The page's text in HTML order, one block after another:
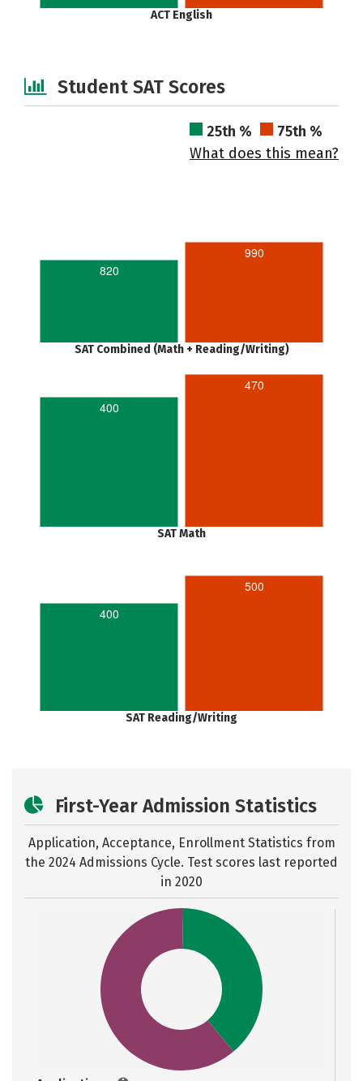
ACT English
Student SAT Scores
25th %
75th %
What does this mean?
820
990
SAT Combined (Math + Reading/Writing)
400
470
SAT Math
400
500
SAT Reading/Writing
First-Year Admission Statistics
Application, Acceptance, Enrollment Statistics from
the 2024 Admissions Cycle. Test scores last reported
in 2020